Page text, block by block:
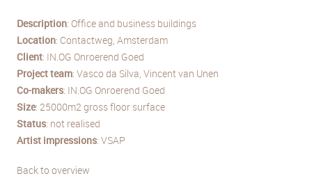
Description: Office and business buildings
Location: Contactweg, Amsterdam
Client: IN.OG Onroerend Goed
Project team: Vasco da Silva, Vincent van Unen
Co-makers: IN.OG Onroerend Goed
Size: 25000m2 gross floor surface
Status: not realised
Artist impressions: VSAP
Back to overview